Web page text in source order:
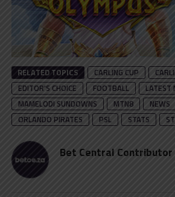
RELATED TOPICS CARLING CUP
EDITOR'S CHOICE
FOOTBALL
LATEST
MAMELODI SUNDOWNS
MTN8
NEWS
ORLANDO PIRATES
PSL STATS
Bet Central Contributor